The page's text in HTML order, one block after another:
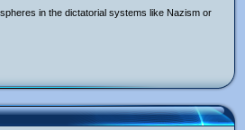
in the dictatorial systems like Nazism or